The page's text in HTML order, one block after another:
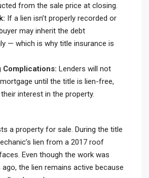
from the sale price at closing.
If a lien isn’t properly recorded or
may inherit the debt
— which is why title insurance is
Complications: Lenders will not
until the title is lien-free,
interest in the property.
a property for sale. During the title
lien from a 2017 roof
Even though the work was
the lien remains active because